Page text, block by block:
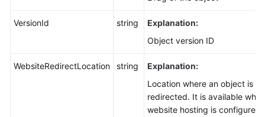
VersionId string
Explanation:
Object version ID
WebsiteRedirectLocation string
Explanation:
Location where an object is
redirected. It is available when
website hosting is configured